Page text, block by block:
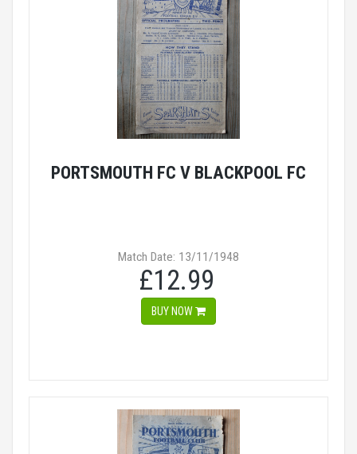
PORTSMOUTH FC V BLACKPOOL FC
Match Date: 13/11/1948
£12.99
BUY NOW